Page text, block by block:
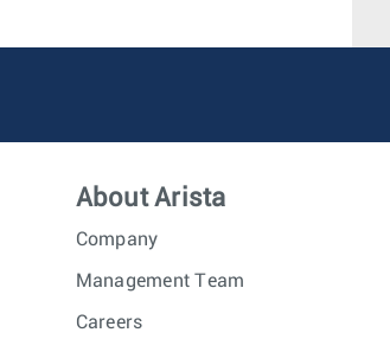
About Arista
Company
Management Team
Careers